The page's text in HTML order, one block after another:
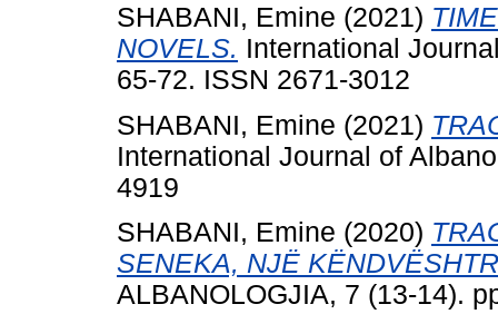
SHABANI, Emine (2021)
NOVELS. International
65-72. ISSN 2671-3012
SHABANI, Emine (2021)
International Journal of
4919
SHABANI, Emine (2020)
SENEKA, NJË
ALBANOLOGJIA, 7 (13-14).